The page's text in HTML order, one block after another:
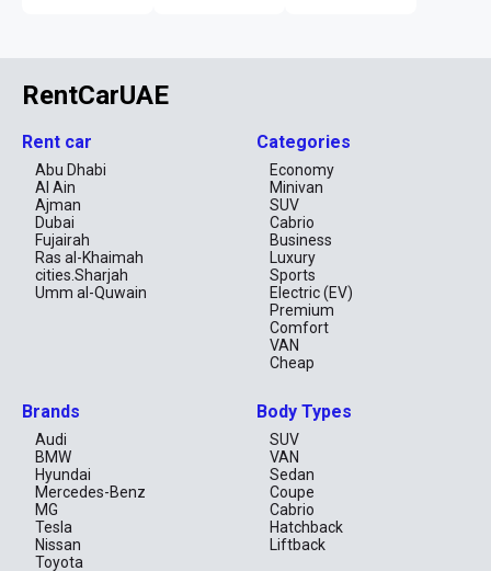
RentCarUAE
Rent car
Abu Dhabi
Al Ain
Ajman
Dubai
Fujairah
Ras al-Khaimah
cities.Sharjah
Umm al-Quwain
Categories
Economy
Minivan
SUV
Cabrio
Business
Luxury
Sports
Electric (EV)
Premium
Comfort
VAN
Cheap
Brands
Audi
BMW
Hyundai
Mercedes-Benz
MG
Tesla
Nissan
Toyota
Body Types
SUV
VAN
Sedan
Coupe
Cabrio
Hatchback
Liftback